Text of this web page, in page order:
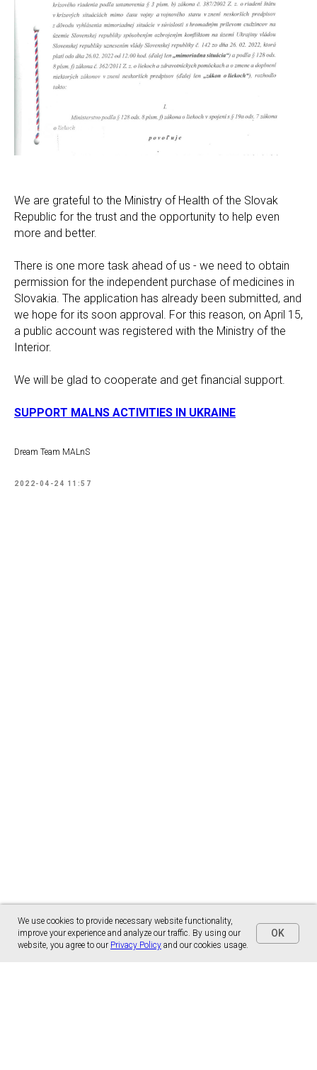
We are grateful to the Ministry of Health of the Slovak
Republic for the trust and the opportunity to help even
more and better.
There is one more task ahead of us - we need to obtain
permission for the independent purchase of medicines in
Slovakia. The application has already been submitted, and
we hope for its soon approval. For this reason, on April 15,
a public account was registered with the Ministry of the
Interior.
We will be glad to cooperate and get financial support.
SUPPORT MALNS ACTIVITIES IN UKRAINE
Dream Team MALnS
2022-04-24 11:57
We use cookies to provide necessary website functionality,
improve your experience and analyze our traffic. By using our
website, you agree to our Privacy Policy and our cookies usage.
OK